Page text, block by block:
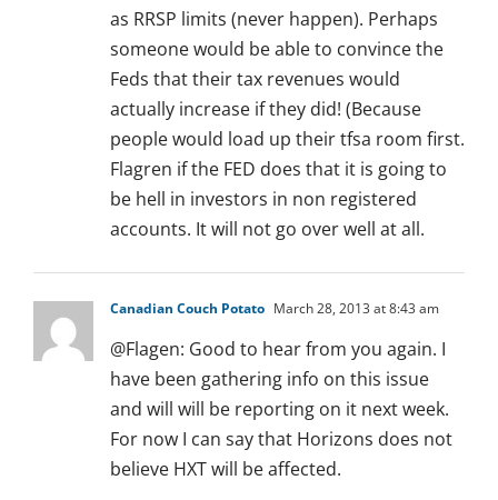
as RRSP limits (never happen). Perhaps
someone would be able to convince the
Feds that their tax revenues would
actually increase if they did! (Because
people would load up their tfsa room first.
Flagren if the FED does that it is going to
be hell in investors in non registered
accounts. It will not go over well at all.
Canadian Couch Potato March 28, 2013 at 8:43 am
@Flagen: Good to hear from you again. I
have been gathering info on this issue
and will will be reporting on it next week.
For now I can say that Horizons does not
believe HXT will be affected.